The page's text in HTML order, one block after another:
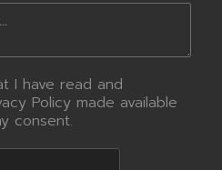
I have read and
Policy made available
consent.